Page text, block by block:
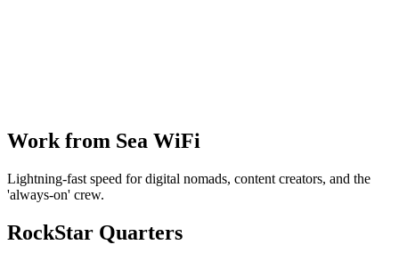
Work from Sea WiFi
Lightning-fast speed for digital nomads, content creators, and the
'always-on' crew.
RockStar Quarters